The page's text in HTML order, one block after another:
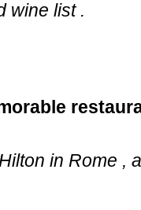
wine list .
in Rome ,